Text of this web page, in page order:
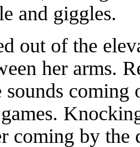
and giggles.
out of the
her arms.
sounds
coming by the